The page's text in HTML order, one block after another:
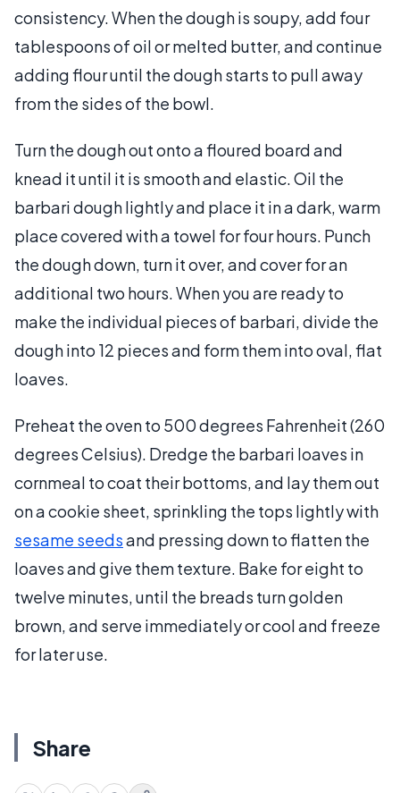
consistency. When the dough is soupy, add four
tablespoons of oil or melted butter, and continue
adding flour until the dough starts to pull away
from the sides of the bowl.
Turn the dough out onto a floured board and
knead it until it is smooth and elastic. Oil the
barbari dough lightly and place it in a dark, warm
place covered with a towel for four hours. Punch
the dough down, turn it over, and cover for an
additional two hours. When you are ready to
make the individual pieces of barbari, divide the
dough into 12 pieces and form them into oval, flat
loaves.
Preheat the oven to 500 degrees Fahrenheit (260
degrees Celsius). Dredge the barbari loaves in
cornmeal to coat their bottoms, and lay them out
on a cookie sheet, sprinkling the tops lightly with
sesame seedsand pressing down to flatten the
loaves and give them texture. Bake for eight to
twelve minutes, until the breads turn golden
brown, and serve immediately or cool and freeze
for later use.
Share